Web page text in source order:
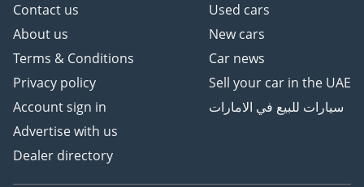
Contact us
About us
Terms & Conditions
Privacy policy
Account sign in
Advertise with us
Dealer directory
Used cars
New cars
Car news
Sell your car in the UAE
سيارات للبيع في الامارات